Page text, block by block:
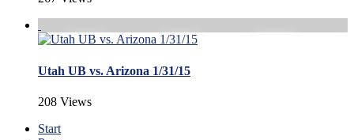
Utah UB vs. Arizona 1/31/15
208 Views
Start